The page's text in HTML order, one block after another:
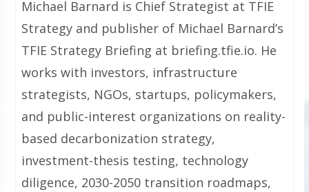
Michael Barnard is Chief Strategist at TFIE
Strategy and publisher of Michael Barnard’s
TFIE Strategy Briefing at briefing.tfie.io. He
works with investors, infrastructure
strategists, NGOs, startups, policymakers,
and public-interest organizations on reality-
based decarbonization strategy,
investment-thesis testing, technology
diligence, 2030-2050 transition roadmaps,